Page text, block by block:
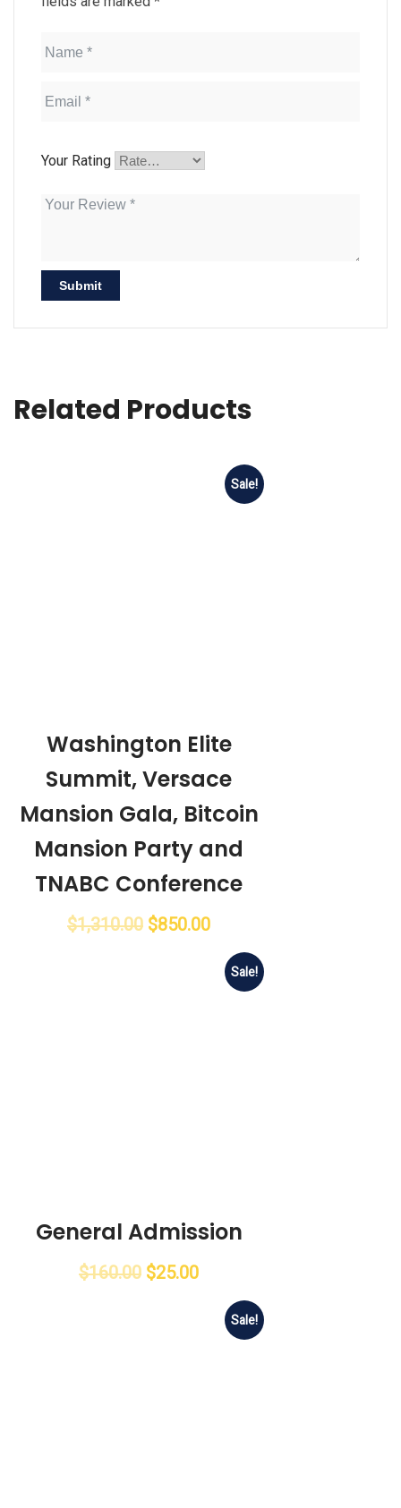
Your Rating
Related Products
Sale!
Washington Elite
Summit, Versace
Mansion Gala, Bitcoin
Mansion Party and
TNABC Conference
$1,310.00 $850.00
Sale!
General Admission
$160.00 $25.00
Sale!